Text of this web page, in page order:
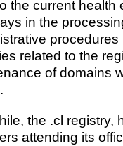
the current
in the
related to the
of domains
the .cl registry,
attending its